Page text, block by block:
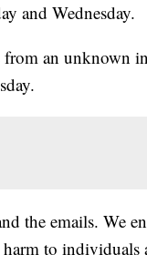
and Wednesday.
from an unknown
the emails. We
to individuals